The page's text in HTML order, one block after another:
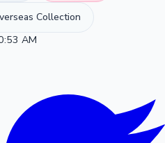
Collection
AM